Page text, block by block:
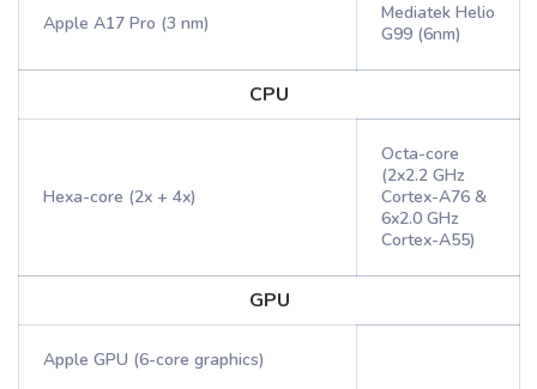
Apple A17 Pro (3 nm)
Mediatek Helio
G99 (6nm)
CPU
Hexa-core (2x + 4x)
Octa-core
(2x2.2 GHz
Cortex-A76 &
6x2.0 GHz
Cortex-A55)
GPU
Apple GPU (6-core graphics)